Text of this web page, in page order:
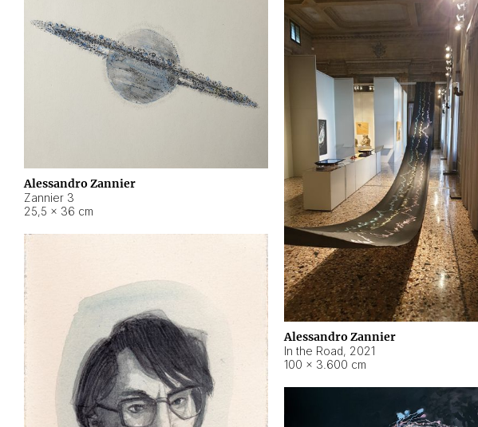
Alessandro Zannier
Zannier 3
25,5 × 36 cm
Alessandro Zannier
In the Road, 2021
100 × 3.600 cm